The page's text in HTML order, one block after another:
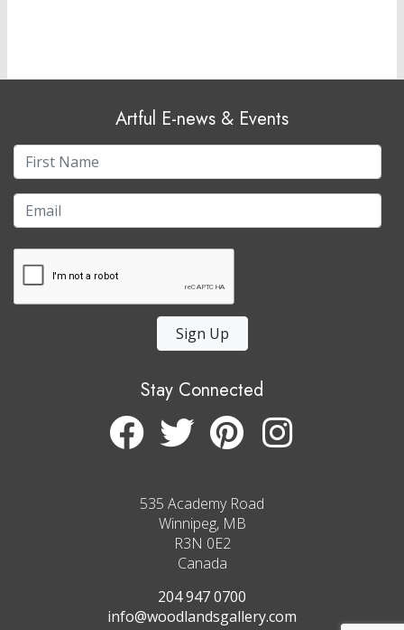
Artful E-news & Events
Sign Up
Stay Connected
535 Academy Road
Winnipeg, MB
R3N 0E2
Canada
204 947 0700
info@woodlandsgallery.com